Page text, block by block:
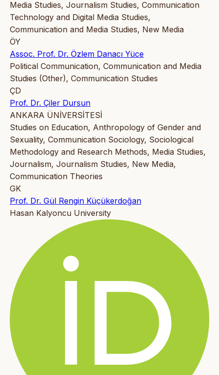
Media Studies, Journalism Studies, Communication
Technology and Digital Media Studies,
Communication and Media Studies, New Media
ÖY
Assoc. Prof. Dr. Özlem Danacı Yüce
Political Communication, Communication and Media
Studies (Other), Communication Studies
ÇD
Prof. Dr. Çiler Dursun
ANKARA ÜNİVERSİTESİ
Studies on Education, Anthropology of Gender and
Sexuality, Communication Sociology, Sociological
Methodology and Research Methods, Media Studies,
Journalism, Journalism Studies, New Media,
Communication Theories
GK
Prof. Dr. Gül Rengin Küçükerdoğan
Hasan Kalyoncu University